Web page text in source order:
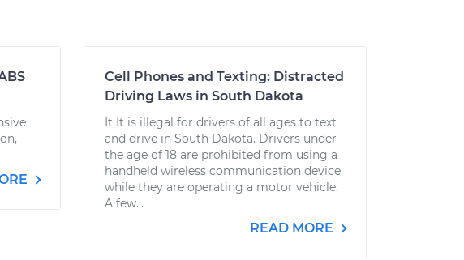
Cell Phones and Texting: Distracted
Driving Laws in South Dakota
It It is illegal for drivers of all ages to text
and drive in South Dakota. Drivers under
the age of 18 are prohibited from using a
handheld wireless communication device
while they are operating a motor vehicle.
A few...
READ MORE